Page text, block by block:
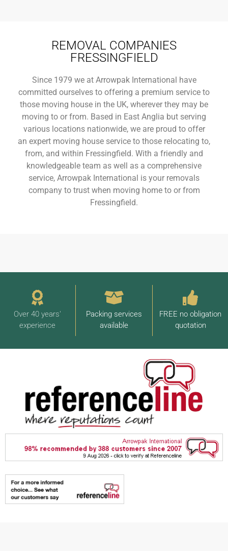
REMOVAL COMPANIES
FRESSINGFIELD
Since 1979 we at Arrowpak International have
committed ourselves to offering a premium service to
those moving house in the UK, wherever they may be
moving to or from. Based in East Anglia but serving
various locations nationwide, we are proud to offer
an expert moving house service to those relocating to,
from, and within Fressingfield. With a friendly and
knowledgeable team as well as a comprehensive
service, Arrowpak International is your removals
company to trust when moving home to or from
Fressingfield.
Over 40 years'
experience
Packing services
available
FREE no obligation
quotation